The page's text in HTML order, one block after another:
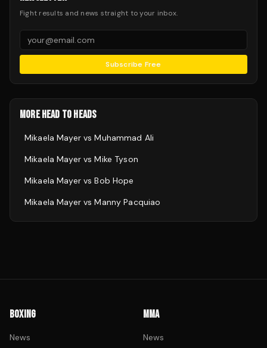
Fight results and news straight to your inbox.
Subscribe Free
MORE HEAD TO HEADS
Mikaela MayervsMuhammad Ali
Mikaela MayervsMike Tyson
Mikaela MayervsBob Hope
Mikaela MayervsManny Pacquiao
BOXING
News
MMA
News